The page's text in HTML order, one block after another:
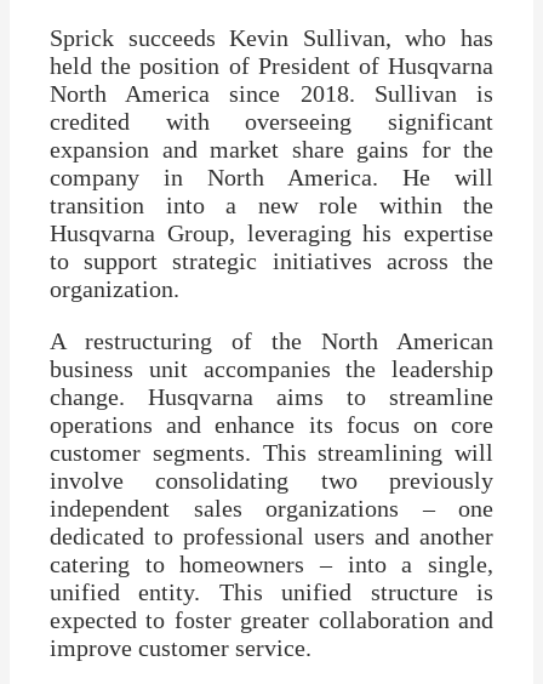
Sprick succeeds Kevin Sullivan, who has
held the position of President of Husqvarna
North America since 2018. Sullivan is
credited with overseeing significant
expansion and market share gains for the
company in North America. He will
transition into a new role within the
Husqvarna Group, leveraging his expertise
to support strategic initiatives across the
organization.
A restructuring of the North American
business unit accompanies the leadership
change. Husqvarna aims to streamline
operations and enhance its focus on core
customer segments. This streamlining will
involve consolidating two previously
independent sales organizations – one
dedicated to professional users and another
catering to homeowners – into a single,
unified entity. This unified structure is
expected to foster greater collaboration and
improve customer service.